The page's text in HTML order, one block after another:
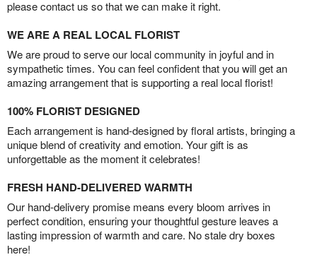
please contact us so that we can make it right.
WE ARE A REAL LOCAL FLORIST
We are proud to serve our local community in joyful and in
sympathetic times. You can feel confident that you will get an
amazing arrangement that is supporting a real local florist!
100% FLORIST DESIGNED
Each arrangement is hand-designed by floral artists, bringing a
unique blend of creativity and emotion. Your gift is as
unforgettable as the moment it celebrates!
FRESH HAND-DELIVERED WARMTH
Our hand-delivery promise means every bloom arrives in
perfect condition, ensuring your thoughtful gesture leaves a
lasting impression of warmth and care. No stale dry boxes
here!